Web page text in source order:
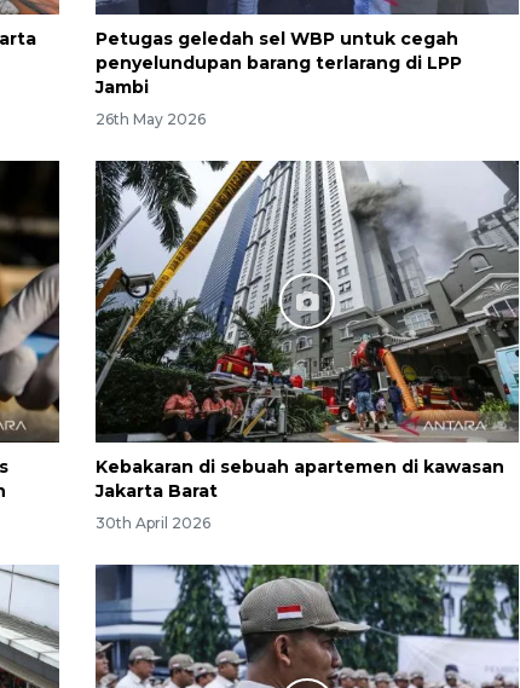
Petugas geledah sel WBP untuk cegah
penyelundupan barang terlarang di LPP
Jambi
26th May 2026
Kebakaran di sebuah apartemen di kawasan
Jakarta Barat
30th April 2026
Calon Paskibraka jalani latihan
gabungan untuk upacara HUT
ke-81 RI
18 hours ago